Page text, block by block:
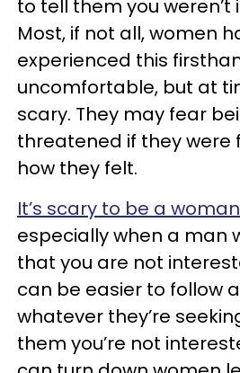
to tell them you weren’t
Most, if not all, women
experienced this
uncomfortable, but at
scary. They may fear
threatened if they were
how they felt.
It’s scary to be a
especially when a man
that you are not
can be easier to follow
whatever they’re
them you’re not